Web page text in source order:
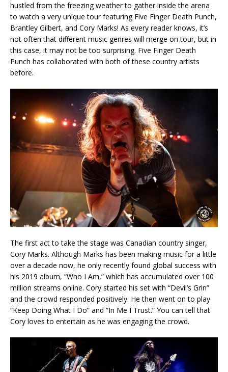
hustled from the freezing weather to gather inside the arena
to watch a very unique tour featuring Five Finger Death Punch,
Brantley Gilbert, and Cory Marks! As every reader knows, it’s
not often that different music genres will merge on tour, but in
this case, it may not be too surprising. Five Finger Death
Punch has collaborated with both of these country artists
before.
The first act to take the stage was Canadian country singer,
Cory Marks. Although Marks has been making music for a little
over a decade now, he only recently found global success with
his 2019 album, “Who I Am,” which has accumulated over 100
million streams online. Cory started his set with “Devil’s Grin”
and the crowd responded positively. He then went on to play
“Keep Doing What I Do” and “In Me I Trust.” You can tell that
Cory loves to entertain as he was engaging the crowd.